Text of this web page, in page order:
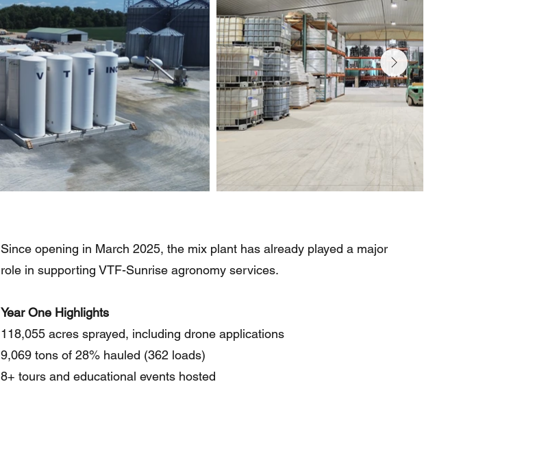
Since opening in March 2025, the mix plant has already played a major
role in supporting VTF-Sunrise agronomy services.
Year One Highlights
118,055 acres sprayed, including drone applications
9,069 tons of 28% hauled (362 loads)
8+ tours and educational events hosted